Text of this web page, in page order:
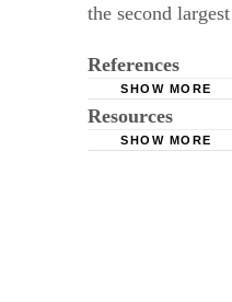
the second
References
US
"The
SHOW MORE
Resources
SHOW MORE